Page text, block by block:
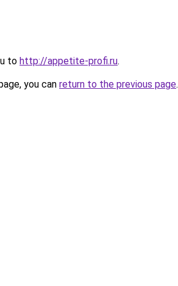
to http://appetite-profi.ru.
you can return to the previous page.